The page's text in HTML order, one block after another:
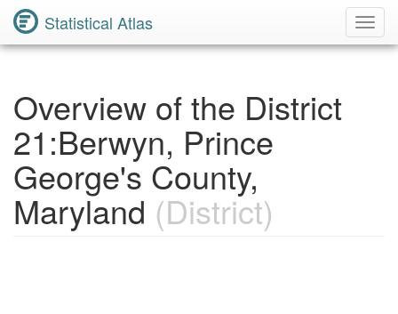
Statistical Atlas
Overview of the District
21:Berwyn, Prince
George's County,
Maryland (District)